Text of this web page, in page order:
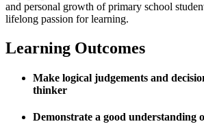
and personal growth of primary school
lifelong passion for learning.
Learning Outcomes
Make logical judgements and
thinker
Demonstrate a good understanding